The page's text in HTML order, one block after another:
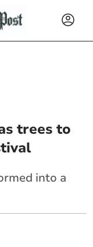
trees to
into a